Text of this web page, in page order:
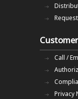
Call /
Privacy